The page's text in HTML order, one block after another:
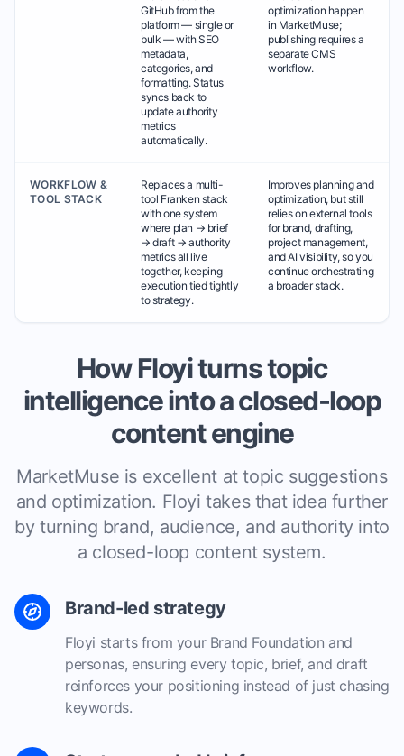
GitHub from the
platform — single or
bulk — with SEO
metadata,
categories, and
formatting. Status
syncs back to
update authority
metrics
automatically.
optimization happen
in MarketMuse;
publishing requires a
separate CMS
workflow.
WORKFLOW &
TOOL STACK
Replaces a multi-
tool Franken stack
with one system
where plan → brief
→ draft → authority
metrics all live
together, keeping
execution tied tightly
to strategy.
Improves planning and
optimization, but still
relies on external tools
for brand, drafting,
project management,
and AI visibility, so you
continue orchestrating
a broader stack.
How Floyi turns topic
intelligence into a closed-loop
content engine
MarketMuse is excellent at topic suggestions
and optimization. Floyi takes that idea further
by turning brand, audience, and authority into
a closed-loop content system.
Brand-led strategy
Floyi starts from your Brand Foundation and
personas, ensuring every topic, brief, and draft
reinforces your positioning instead of just chasing
keywords.